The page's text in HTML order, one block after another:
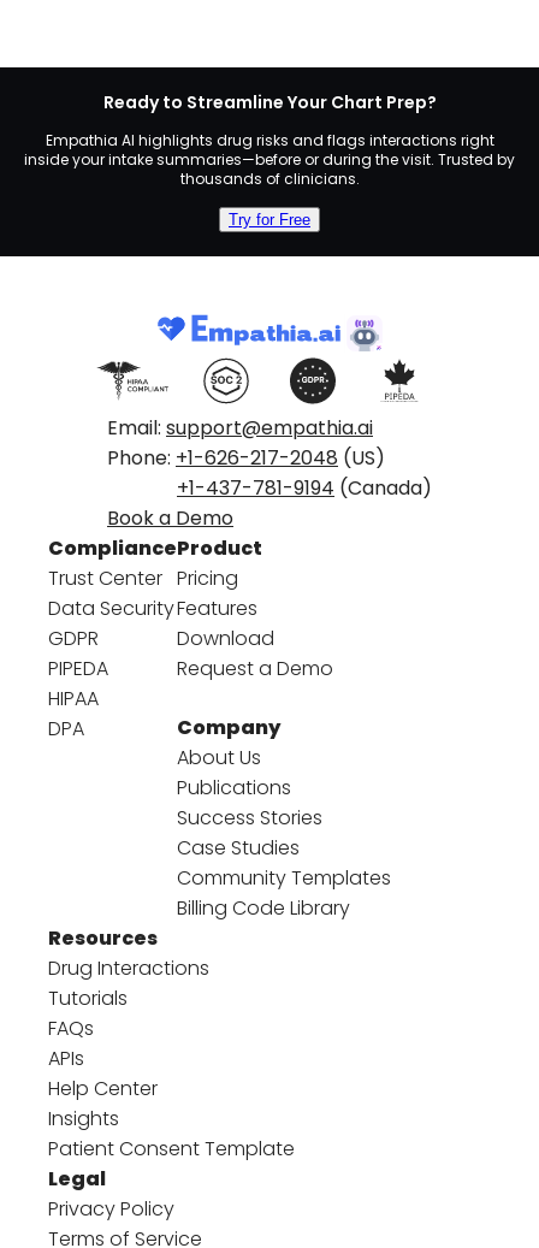
Ready to Streamline Your Chart Prep?
Empathia AI highlights drug risks and flags interactions right
inside your intake summaries—before or during the visit. Trusted by
thousands of clinicians.
Try for Free
Email: support@empathia.ai
Phone: +1-626-217-2048 (US)
+1-437-781-9194 (Canada)
Book a Demo
Compliance
Trust Center
Data Security
GDPR
PIPEDA
HIPAA
DPA
Product
Pricing
Features
Download
Request a Demo
Company
About Us
Publications
Success Stories
Case Studies
Community Templates
Billing Code Library
Resources
Drug Interactions
Tutorials
FAQs
APIs
Help Center
Insights
Patient Consent Template
Legal
Privacy Policy
Terms of Service